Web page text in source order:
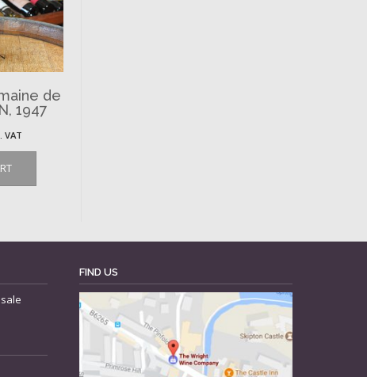
de
1947
VAT
FIND US